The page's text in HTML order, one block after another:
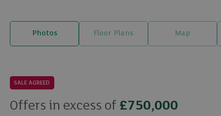
Photos Floor Plans Map
26 photos
SALE AGREED
Offers in excess of £750,000